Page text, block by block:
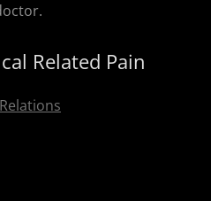
Related Pain